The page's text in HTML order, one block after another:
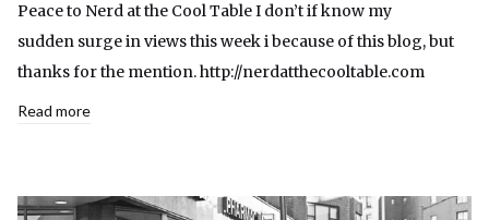
Peace to Nerd at the Cool Table I don’t if know my
sudden surge in views this week i because of this blog, but
thanks for the mention. http://nerdatthecooltable.com
Read more